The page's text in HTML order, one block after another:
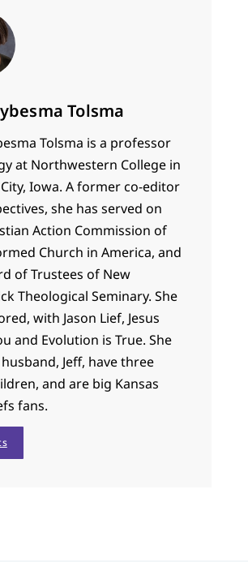
Tolsma
Tolsma is a professor
at Northwestern College in
Iowa. A former co-editor
she has served on
Action Commission of
Church in America, and
of Trustees of New
Theological Seminary. She
with Jason Lief, Jesus
and Evolution is True. She
Jeff, have three
and are big Kansas
fans.